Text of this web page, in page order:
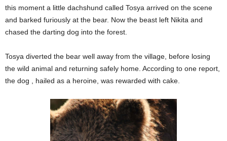
this moment a little dachshund called Tosya arrived on the scene
and barked furiously at the bear. Now the beast left Nikita and
chased the darting dog into the forest.
Tosya diverted the bear well away from the village, before losing
the wild animal and returning safely home. According to one report,
the dog , hailed as a heroine, was rewarded with cake.